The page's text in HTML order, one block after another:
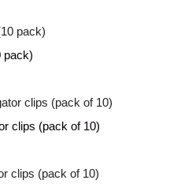
pack)
clips (pack of 10)